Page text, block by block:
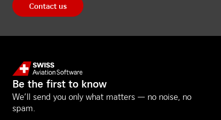
Contact us
Be the first to know
We’ll send you only what matters — no noise, no
spam.